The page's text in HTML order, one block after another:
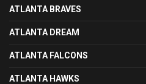
ATLANTA BRAVES
ATLANTA DREAM
ATLANTA FALCONS
ATLANTA HAWKS